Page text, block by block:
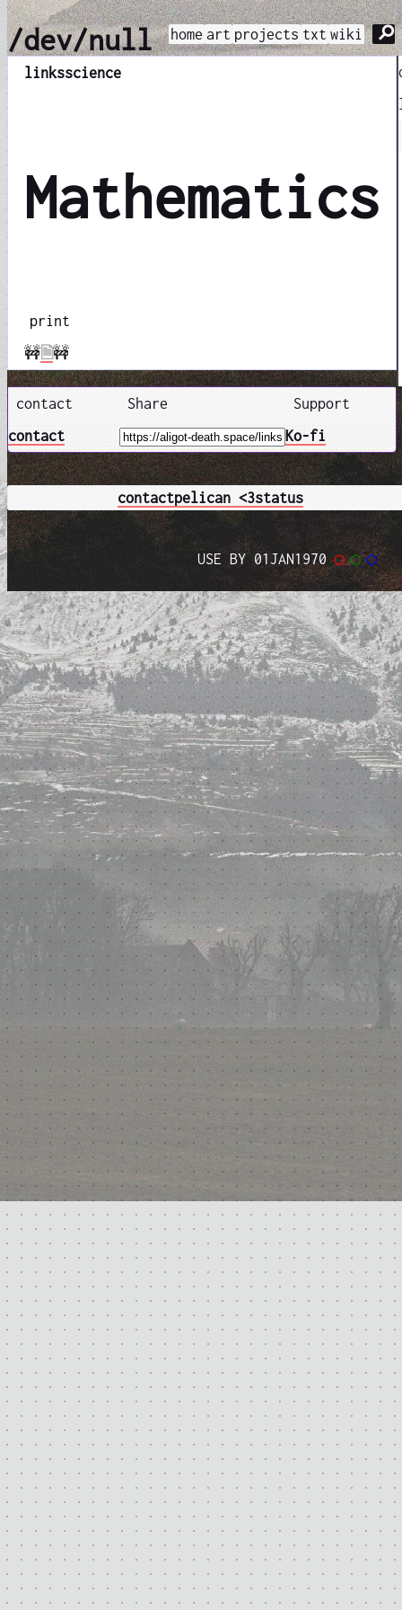
/dev/null home art projects txt wiki ⚲
linksscience
Mathematics
print
🚧🗎🚧
contact
contact
Share
Support
Ko-fi
contactpelican <3status
USE BY 01JAN1970◯ ◯ ◯